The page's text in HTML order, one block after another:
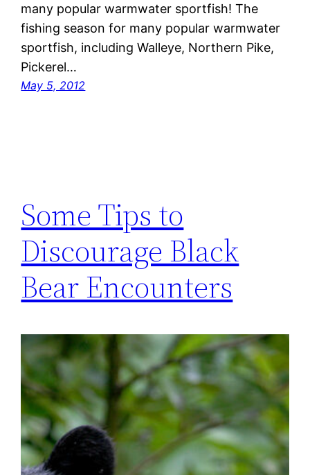
many popular warmwater sportfish! The
fishing season for many popular warmwater
sportfish, including Walleye, Northern Pike,
Pickerel…
May 5, 2012
Some Tips to
Discourage Black
Bear Encounters